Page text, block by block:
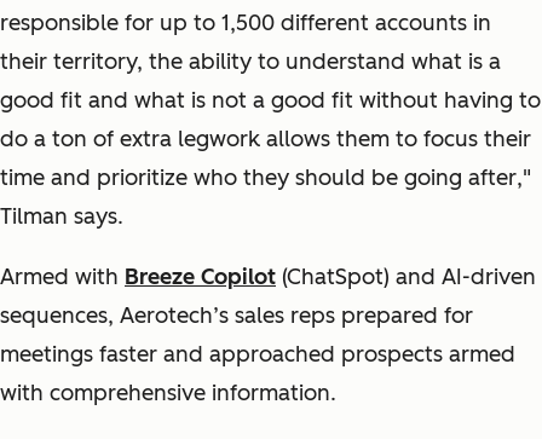
responsible for up to 1,500 different accounts in
their territory, the ability to understand what is a
good fit and what is not a good fit without having to
do a ton of extra legwork allows them to focus their
time and prioritize who they should be going after,"
Tilman says.
Armed with Breeze Copilot (ChatSpot) and AI-driven
sequences, Aerotech’s sales reps prepared for
meetings faster and approached prospects armed
with comprehensive information.